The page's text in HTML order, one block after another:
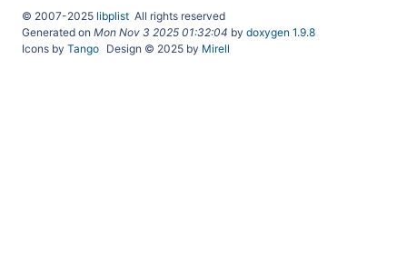
© 2007-2025 libplist All rights reserved
Generated on Mon Nov 3 2025 01:32:04 by doxygen 1.9.8
Icons by Tango Design © 2025 by Mirell